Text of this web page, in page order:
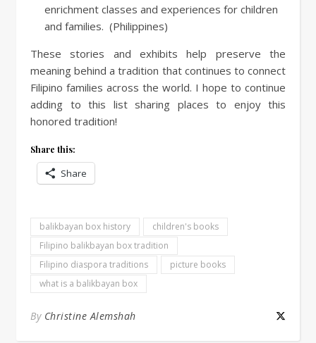
enrichment classes and experiences for children
and families. (Philippines)
These stories and exhibits help preserve the
meaning behind a tradition that continues to connect
Filipino families across the world. I hope to continue
adding to this list sharing places to enjoy this
honored tradition!
Share this:
Share
balikbayan box history
children's books
Filipino balikbayan box tradition
Filipino diaspora traditions
picture books
what is a balikbayan box
By Christine Alemshah